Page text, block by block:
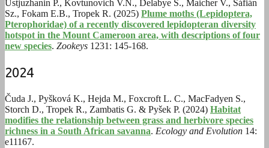
Ustjuzhanin P., Kovtunovich V.N., Delabye S., Maicher V., Sáfián
Sz., Fokam E.B., Tropek R. (2025) Plume moths (Lepidoptera,
Pterophoridae) of a recently discovered lepidopteran diversity
hotspot in the Mount Cameroon area, with descriptions of four
new species. Zookeys 1231: 145-168.
2024
Čuda J., Pyšková K., Hejda M., Foxcroft L. C., MacFadyen S.,
Storch D., Tropek R., Zambatis G. & Pyšek P. (2024) Habitat
modifies the relationship between grass and herbivore species
richness in a South African savanna. Ecology and Evolution 14:
e11167.